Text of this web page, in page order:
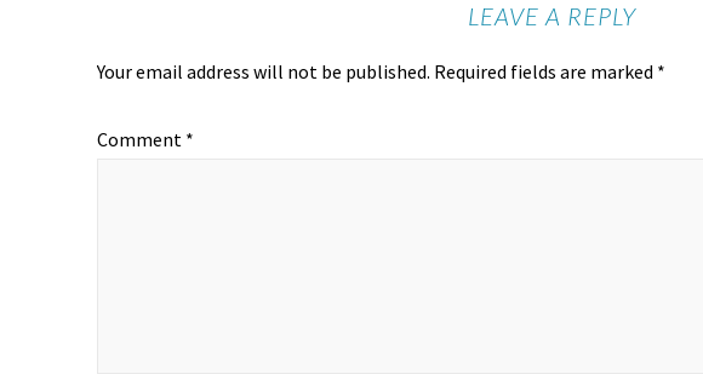
LEAVE A REPLY
Your email address will not be published. Required fields are marked *
Comment *